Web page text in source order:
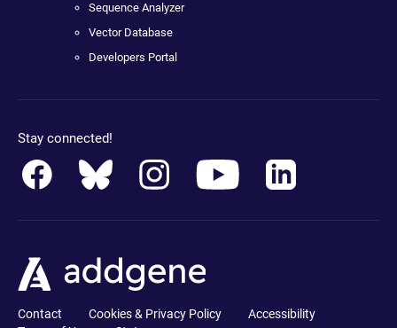
Sequence Analyzer
Vector Database
Developers Portal
Stay connected!
Contact Cookies & Privacy Policy
Accessibility